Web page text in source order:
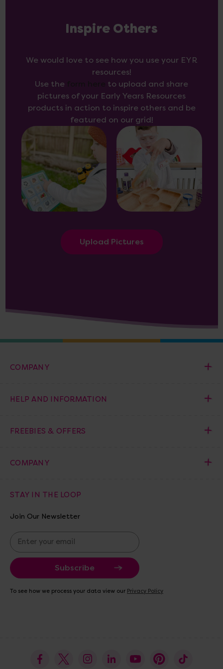
Inspire Others
We would love to see how you use your EYR
resources!
Use the
to upload and share
pictures of your Early Years Resources
products in action to inspire others and be
featured on our grid!
Upload Pictures
COMPANY
HELP AND INFORMATION
FREEBIES & OFFERS
COMPANY
STAY IN THE LOOP
Join Our Newsletter
E
m
a
i
A
To see how we process your data view our Privacy Policy